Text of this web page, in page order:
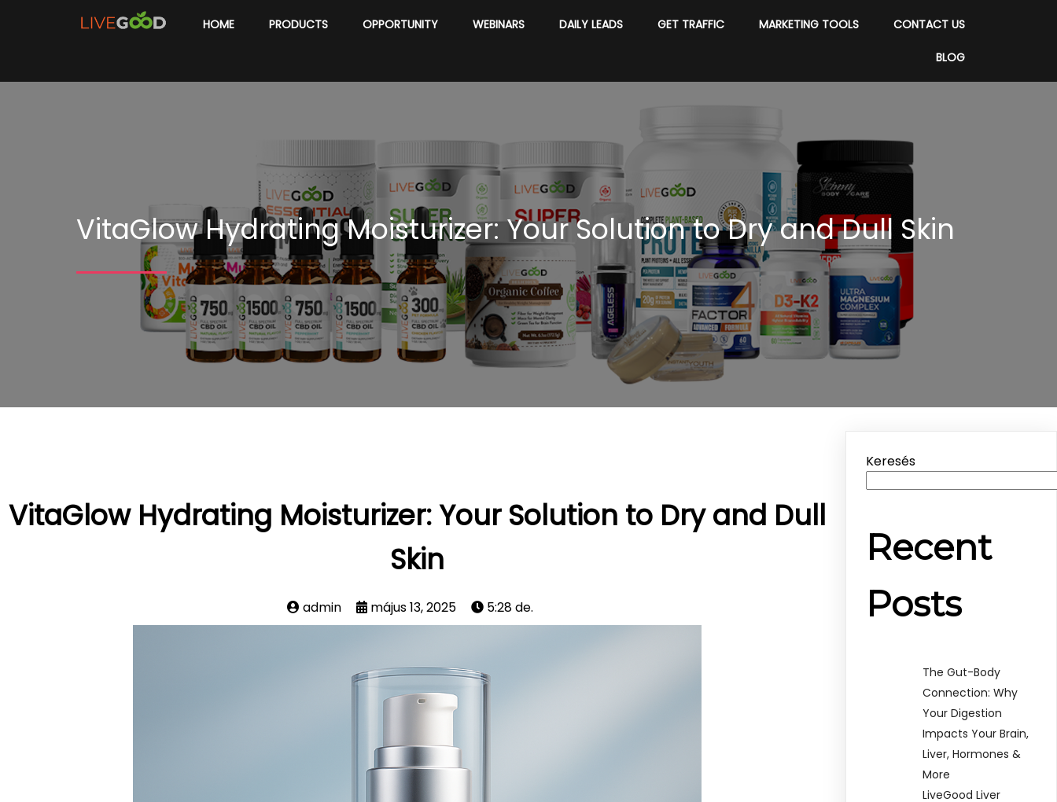
HOME PRODUCTS OPPORTUNITY WEBINARS DAILY LEADS GET TRAFFIC MARKETING TOOLS CONTACT US
BLOG
VitaGlow Hydrating Moisturizer: Your Solution to Dry and Dull Skin
VitaGlow Hydrating Moisturizer: Your Solution to Dry and Dull
Skin
admin május 13, 2025 5:28 de.
Keresés
Recent
Posts
The Gut-Body
Connection: Why
Your Digestion
Impacts Your Brain,
Liver, Hormones &
More
LiveGood Liver